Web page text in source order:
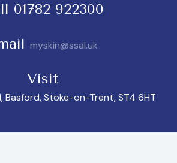
01782 922300
myskin@ssal.uk
Visit
Basford, Stoke-on-Trent, ST4 6HT